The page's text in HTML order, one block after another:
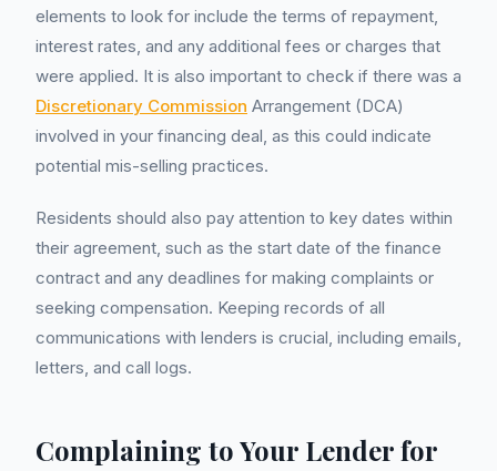
elements to look for include the terms of repayment,
interest rates, and any additional fees or charges that
were applied. It is also important to check if there was a
Discretionary Commission Arrangement (DCA)
involved in your financing deal, as this could indicate
potential mis-selling practices.
Residents should also pay attention to key dates within
their agreement, such as the start date of the finance
contract and any deadlines for making complaints or
seeking compensation. Keeping records of all
communications with lenders is crucial, including emails,
letters, and call logs.
Complaining to Your Lender for